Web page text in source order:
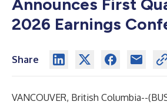
Announces First
2026 Earnings
Share
VANCOUVER, British Columbia--(